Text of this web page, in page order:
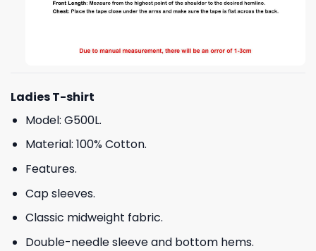
Ladies T-shirt
Model: G500L.
Material: 100% Cotton.
Features.
Cap sleeves.
Classic midweight fabric.
Double-needle sleeve and bottom hems.